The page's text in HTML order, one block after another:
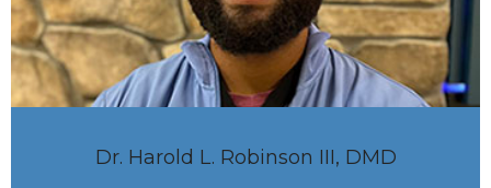
Dr. Harold L. Robinson III, DMD